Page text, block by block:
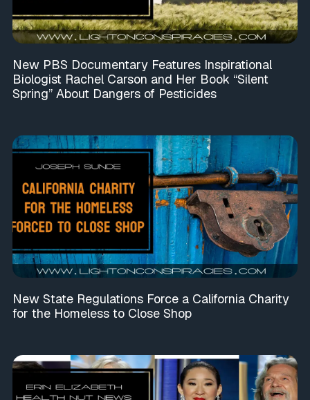
New PBS Documentary Features Inspirational
Biologist Rachel Carson and Her Book “Silent
Spring” About Dangers of Pesticides
New State Regulations Force a California Charity
for the Homeless to Close Shop